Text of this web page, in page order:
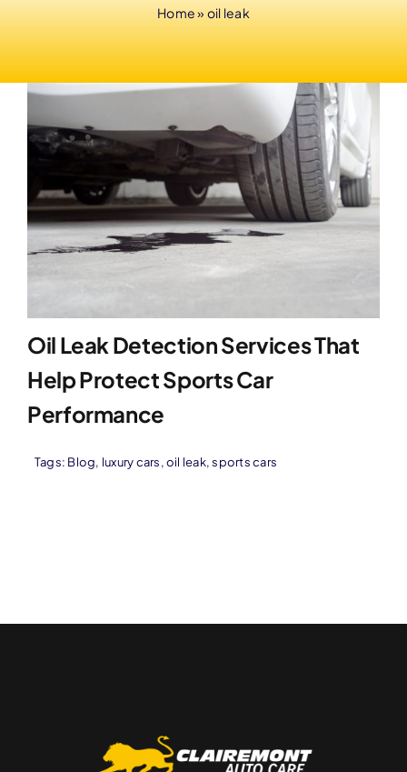
Home» oil leak
Oil Leak Detection Services That
Help Protect Sports Car
Performance
Tags: Blog, luxury cars,oil leak,sports cars